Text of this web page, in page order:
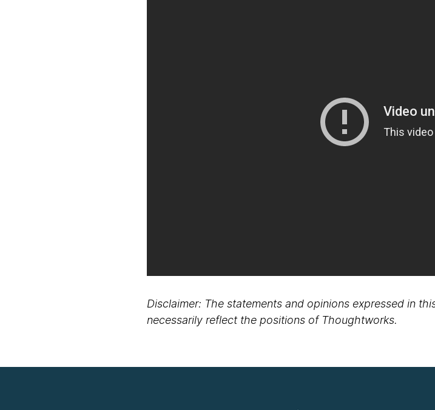
Disclaimer: The statements and opinions expressed in
necessarily reflect the positions of Thoughtworks.